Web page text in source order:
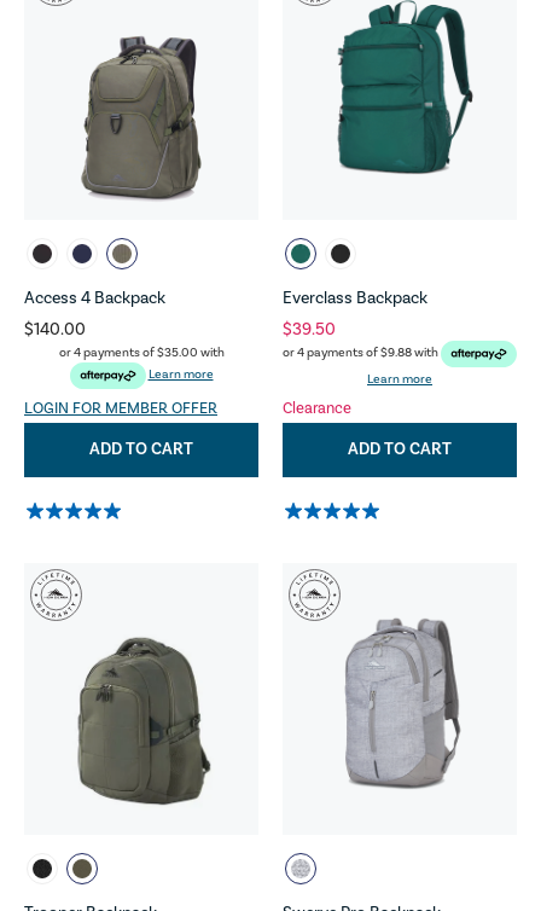
Access 4 Backpack
$140.00
or 4 payments of$35.00 with
Learn more
LOGIN FOR MEMBER OFFER
ADD TO CART
Everclass Backpack
$39.50
or 4 payments of$9.88with
Learn more
Clearance
ADD TO CART